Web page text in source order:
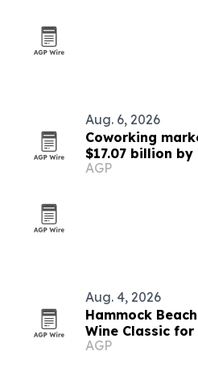
Aug. 6, 2026
Coworking
$17.07 billion by
AGP
Aug. 4, 2026
Hammock
Wine Classic for
AGP